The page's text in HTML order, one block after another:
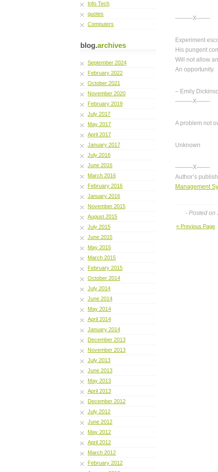
Info Tech
quotes
Computers
blog.archives
September 2024
February 2022
October 2021
November 2020
February 2019
July 2017
May 2017
April 2017
January 2017
July 2016
June 2016
March 2016
February 2016
January 2016
November 2015
August 2015
July 2015
June 2015
May 2015
March 2015
February 2015
October 2014
July 2014
June 2014
May 2014
April 2014
January 2014
December 2013
November 2013
July 2013
June 2013
May 2013
April 2013
December 2012
July 2012
June 2012
May 2012
April 2012
March 2012
February 2012
———X——-
Experiment
His pungent
Will not allow
An opportunity.
– Emily
———X——-
A problem not
Unknown
———X——-
Author’s
Management
- Posted on
« Previous Page